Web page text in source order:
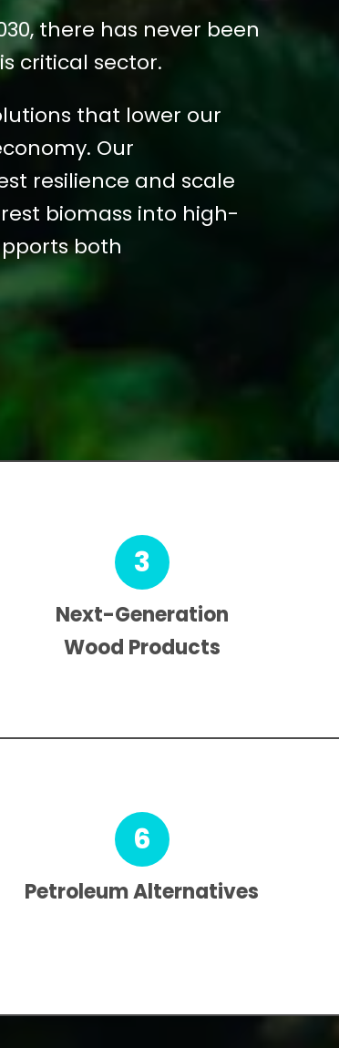
there has never been
critical sector.
that lower our
Our
resilience and scale
biomass into high-
both
3
Next-Generation
Wood Products
6
Petroleum Alternatives